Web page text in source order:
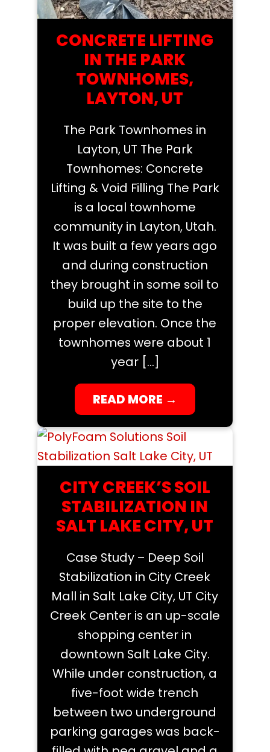
CONCRETE LIFTING
IN THE PARK
TOWNHOMES,
LAYTON, UT
The Park Townhomes in
Layton, UT The Park
Townhomes: Concrete
Lifting & Void Filling The Park
is a local townhome
community in Layton, Utah.
It was built a few years ago
and during construction
they brought in some soil to
build up the site to the
proper elevation. Once the
townhomes were about 1
year […]
READ MORE →
CITY CREEK’S SOIL
STABILIZATION IN
SALT LAKE CITY, UT
Case Study – Deep Soil
Stabilization in City Creek
Mall in Salt Lake City, UT City
Creek Center is an up-scale
shopping center in
downtown Salt Lake City.
While under construction, a
five-foot wide trench
between two underground
parking garages was back-